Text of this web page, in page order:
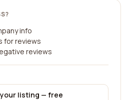
info
for reviews
reviews
your listing — free